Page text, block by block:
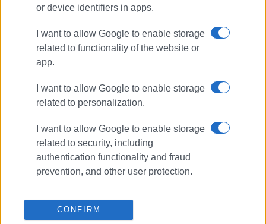
or device identifiers in apps.
I want to allow Google to enable storage
related to functionality of the website or
app.
I want to allow Google to enable storage
related to personalization.
I want to allow Google to enable storage
related to security, including
authentication functionality and fraud
prevention, and other user protection.
CONFIRM
Ballos Fire Service rescuers
Fire Service acquires vehicle
Fire Service training exercise at